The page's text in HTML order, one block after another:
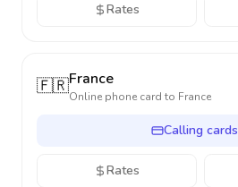
Rates
🇫🇷France
Online phone card to France
Calling cards
Rates